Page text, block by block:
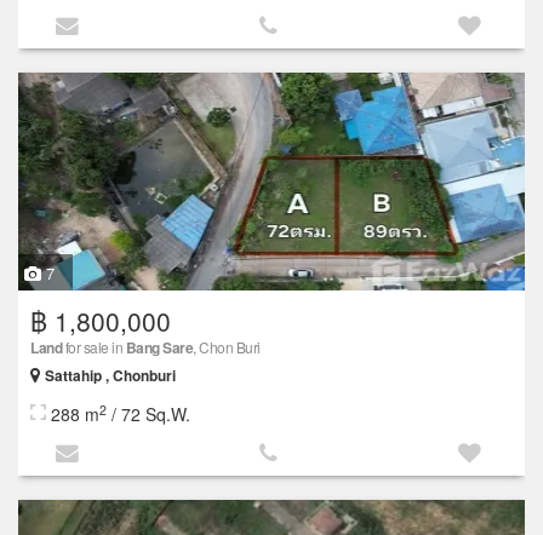
7
฿ 1,800,000
Landfor sale in Bang Sare, Chon Buri
Sattahip , Chonburi
288 m2 / 72 Sq.W.